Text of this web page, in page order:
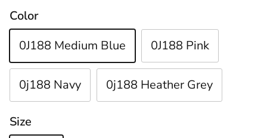
Color
0J188 Medium Blue
0J188 Pink
0j188 Navy 0j188 Heather Grey
Size